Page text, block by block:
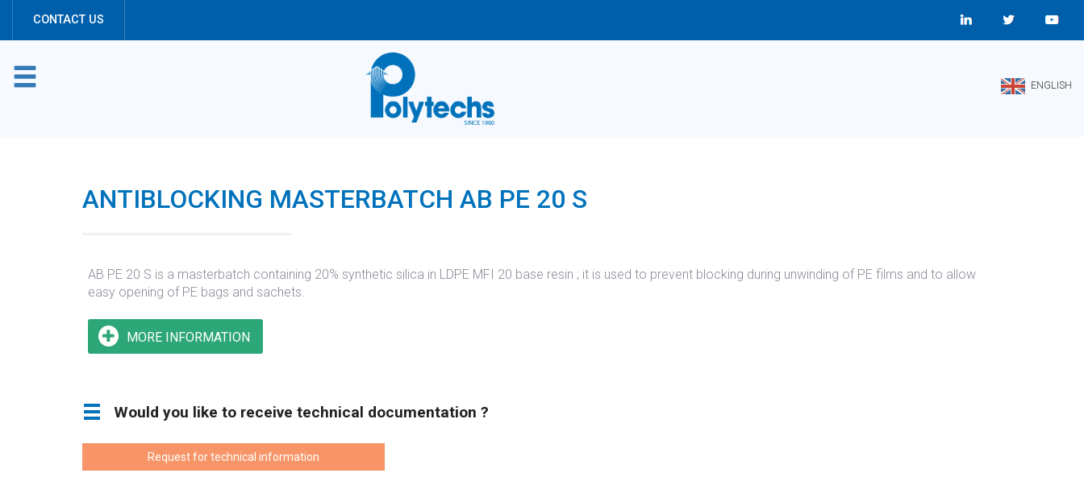
CONTACT US
ENGLISH
ANTIBLOCKING MASTERBATCH AB PE 20 S
AB PE 20 S is a masterbatch containing 20% synthetic silica in LDPE MFI 20 base resin ; it is used to prevent blocking during unwinding of PE films and to allow
easy opening of PE bags and sachets.
MORE INFORMATION
Would you like to receive technical documentation ?
Request for technical information